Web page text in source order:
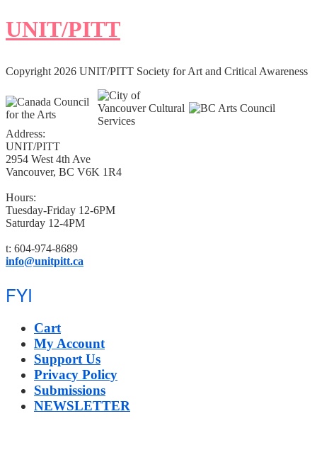
UNIT/PITT
Copyright 2026 UNIT/PITT Society for Art and Critical Awareness
Address:
UNIT/PITT
2954 West 4th Ave
Vancouver, BC V6K 1R4
Hours:
Tuesday-Friday 12-6PM
Saturday 12-4PM
t: 604-974-8689
info@unitpitt.ca
FYI
Cart
My Account
Support Us
Privacy Policy
Submissions
NEWSLETTER